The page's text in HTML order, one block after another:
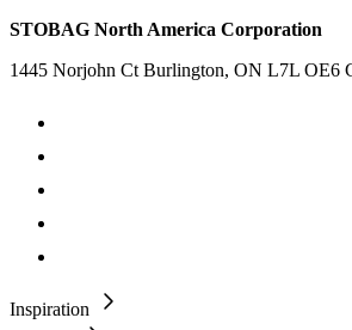
STOBAG North America Corporation
1445 Norjohn Ct Burlington, ON L7L OE6
Inspiration